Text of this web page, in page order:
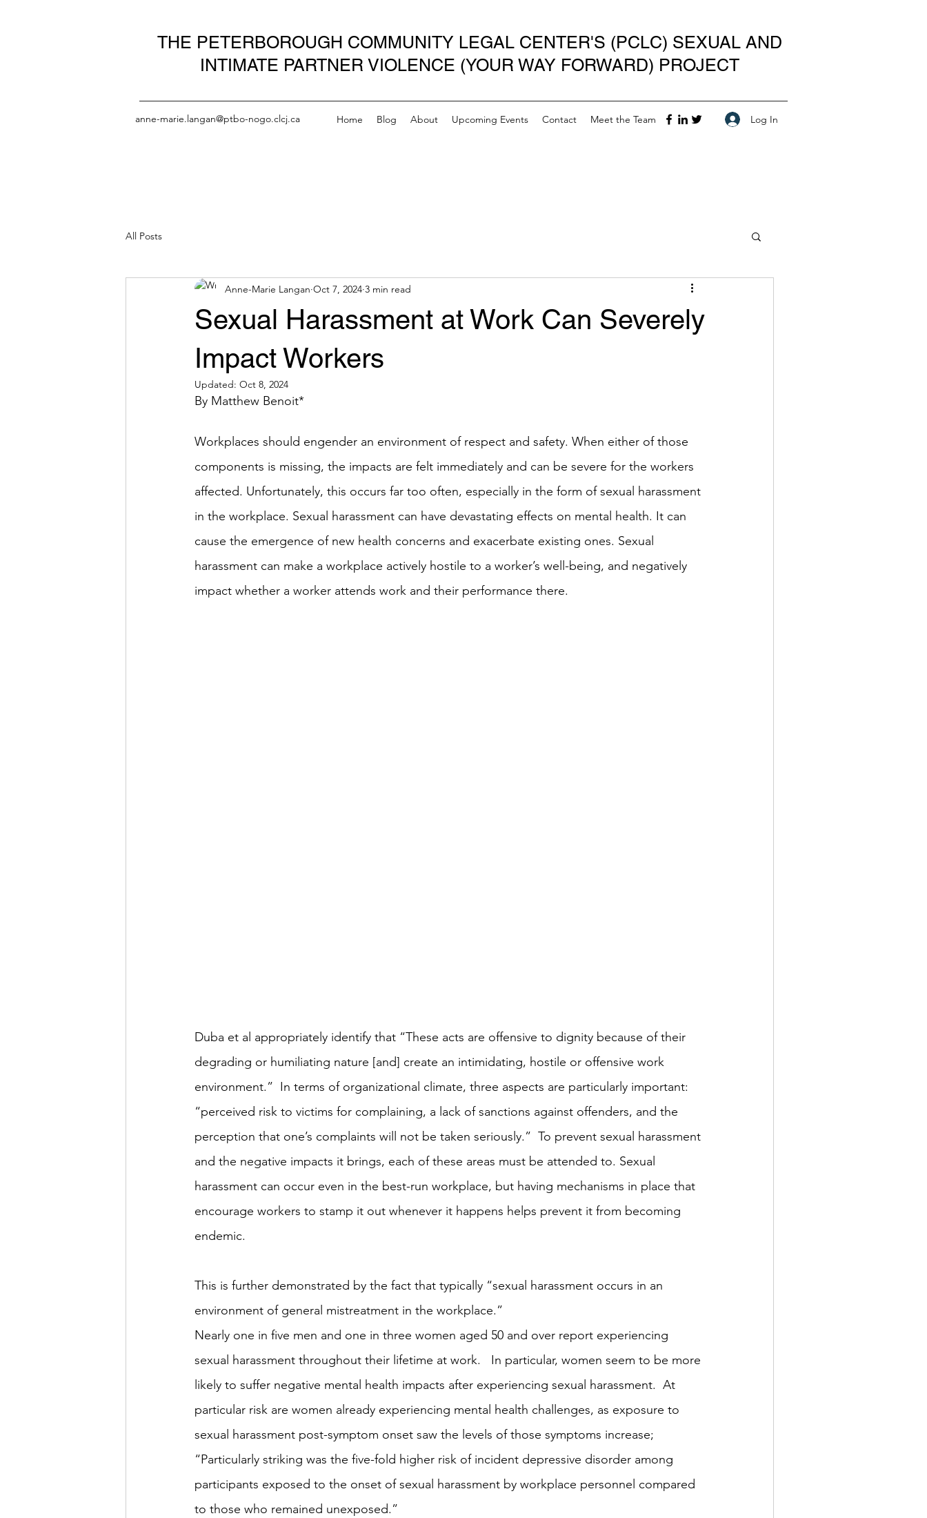
THE PETERBOROUGH COMMUNITY LEGAL CENTER'S (PCLC) SEXUAL AND
INTIMATE PARTNER VIOLENCE (YOUR WAY FORWARD) PROJECT
anne-marie.langan@ptbo-nogo.clcj.ca Home Blog About Upcoming Events Contact Meet the Team Log In
All Posts
Sexual Harassment at Work Can Severely
Impact Workers
Anne-Marie Langan Oct 7, 2024 3 min read
Updated: Oct 8, 2024
By Matthew Benoit*
Workplaces should engender an environment of respect and safety. When either of those
components is missing, the impacts are felt immediately and can be severe for the workers
affected. Unfortunately, this occurs far too often, especially in the form of sexual harassment
in the workplace. Sexual harassment can have devastating effects on mental health. It can
cause the emergence of new health concerns and exacerbate existing ones. Sexual
harassment can make a workplace actively hostile to a worker’s well-being, and negatively
impact whether a worker attends work and their performance there.
Duba et al appropriately identify that “These acts are offensive to dignity because of their
degrading or humiliating nature [and] create an intimidating, hostile or offensive work
environment.”  In terms of organizational climate, three aspects are particularly important:
“perceived risk to victims for complaining, a lack of sanctions against offenders, and the
perception that one’s complaints will not be taken seriously.”  To prevent sexual harassment
and the negative impacts it brings, each of these areas must be attended to. Sexual
harassment can occur even in the best-run workplace, but having mechanisms in place that
encourage workers to stamp it out whenever it happens helps prevent it from becoming
endemic.
This is further demonstrated by the fact that typically “sexual harassment occurs in an
environment of general mistreatment in the workplace.”
Nearly one in five men and one in three women aged 50 and over report experiencing
sexual harassment throughout their lifetime at work.   In particular, women seem to be more
likely to suffer negative mental health impacts after experiencing sexual harassment.  At
particular risk are women already experiencing mental health challenges, as exposure to
sexual harassment post-symptom onset saw the levels of those symptoms increase;
“Particularly striking was the five-fold higher risk of incident depressive disorder among
participants exposed to the onset of sexual harassment by workplace personnel compared
to those who remained unexposed.”